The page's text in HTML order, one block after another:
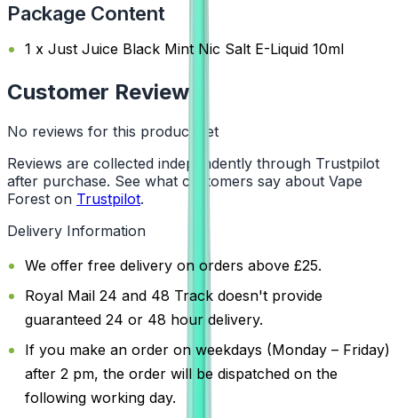
Package Content
1 x Just Juice Black Mint Nic Salt E-Liquid 10ml
Customer Reviews
No reviews for this product yet
Reviews are collected independently through Trustpilot
after purchase. See what customers say about Vape
Forest on Trustpilot.
Delivery Information
We offer free delivery on orders above £25.
Royal Mail 24 and 48 Track doesn't provide
guaranteed 24 or 48 hour delivery.
If you make an order on weekdays (Monday – Friday)
after 2 pm, the order will be dispatched on the
following working day.